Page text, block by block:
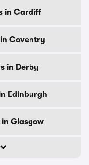
in Cardiff
Coventry
in Derby
Edinburgh
in Glasgow